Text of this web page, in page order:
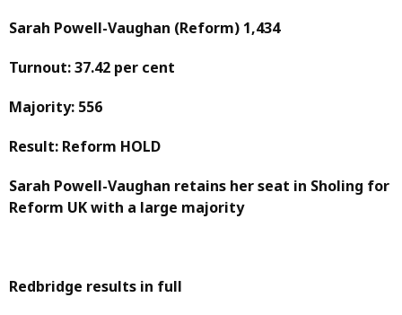
Sarah Powell-Vaughan (Reform) 1,434
Turnout: 37.42 per cent
Majority: 556
Result: Reform HOLD
Sarah Powell-Vaughan retains her seat in Sholing for
Reform UK with a large majority
Redbridge results in full